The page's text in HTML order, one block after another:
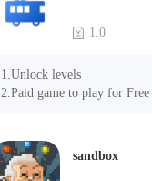
1.0
1.Unlock levels
2.Paid game to play for Free
sandbox